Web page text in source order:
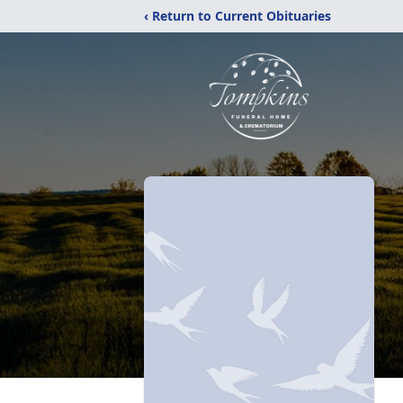
‹ Return to Current Obituaries